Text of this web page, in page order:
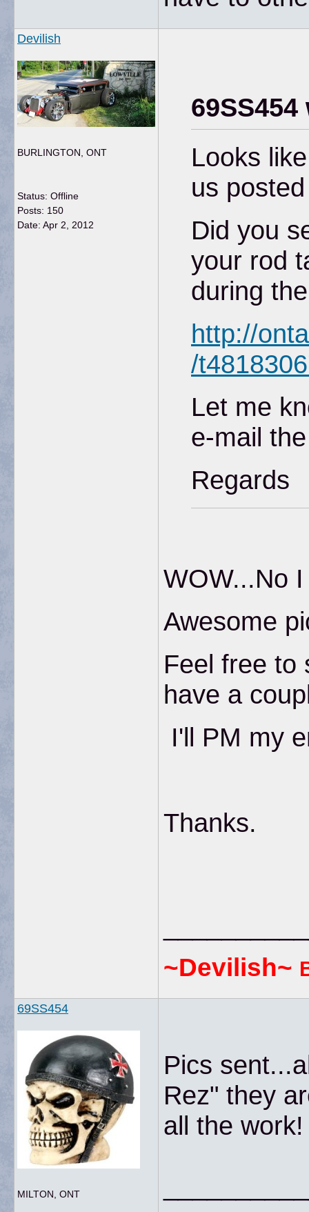
Devilish
BURLINGTON, ONT
Status: Offline
Posts: 150
Date: Apr 2, 2012
Looks
us
Did you
your rod
during
http://
/
Let me
e-mail
Regards
WOW...No
Awesome
Feel free to
have a
I'll PM my
Thanks.
~Devilish~
69SS454
MILTON, ONT
Pics
Rez" they
all the work!